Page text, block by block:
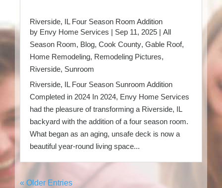
Riverside, IL Four Season Room Addition
by Envy Home Services | Sep 11, 2025 | All
Season Room, Blog, Cook County, Gable Roof,
Home Remodeling, Remodeling Pictures,
Riverside, Sunroom
Riverside, IL Four Season Sunroom Addition
Completed in 2024 In 2024, Envy Home Services
had the pleasure of transforming a Riverside, IL
backyard with the addition of a four season room.
What began as an aging, unsafe deck is now a
beautiful year-round living space...
« Older Entries